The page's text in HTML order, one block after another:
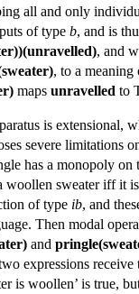
all and only
of type b, and is
, and
, to a
maps unravelled to
is extensional,
severe limitations
has a monopoly on
woollen sweater iff it
of type ib, and
Then modal
and
expressions
is woollen’ is true,